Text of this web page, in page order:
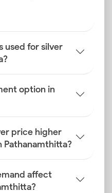
used for silver
option in
price higher
Pathanamthitta?
affect